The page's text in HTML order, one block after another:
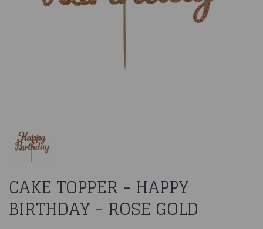
CAKE TOPPER - HAPPY
BIRTHDAY - ROSE GOLD